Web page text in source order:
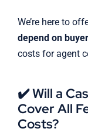
We’re here to
depend on
costs for agent
✔️ Will a
Cover All
Costs?